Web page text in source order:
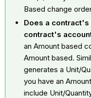
Based change
Does a
contract's
an Amount based
Amount based.
generates a Unit/
you have an
include Unit/